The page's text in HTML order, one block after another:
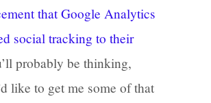
that Google Analytics
social tracking to their
probably be thinking,
like to get me some of that